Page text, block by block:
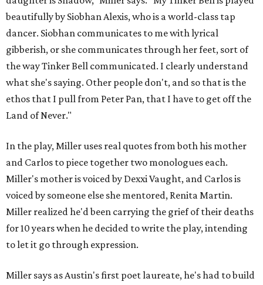
beautifully by Siobhan Alexis, who is a world-class tap
dancer. Siobhan communicates to me with lyrical
gibberish, or she communicates through her feet, sort of
the way Tinker Bell communicated. I clearly understand
what she's saying. Other people don't, and so that is the
ethos that I pull from Peter Pan, that I have to get off the
Land of Never."
In the play, Miller uses real quotes from both his mother
and Carlos to piece together two monologues each.
Miller's mother is voiced by Dexxi Vaught, and Carlos is
voiced by someone else she mentored, Renita Martin.
Miller realized he'd been carrying the grief of their deaths
for 10 years when he decided to write the play, intending
to let it go through expression.
Miller says as Austin's first poet laureate, he's had to build